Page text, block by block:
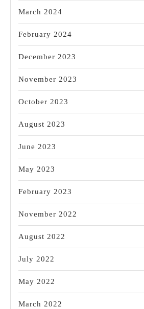
March 2024
February 2024
December 2023
November 2023
October 2023
August 2023
June 2023
May 2023
February 2023
November 2022
August 2022
July 2022
May 2022
March 2022